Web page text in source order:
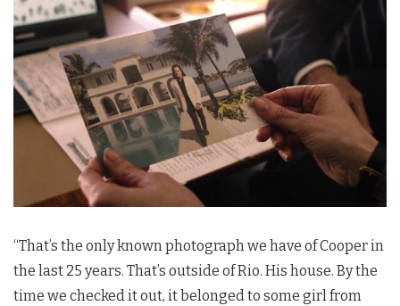
“That’s the only known photograph we have of Cooper in
the last 25 years. That’s outside of Rio. His house. By the
time we checked it out, it belonged to some girl from